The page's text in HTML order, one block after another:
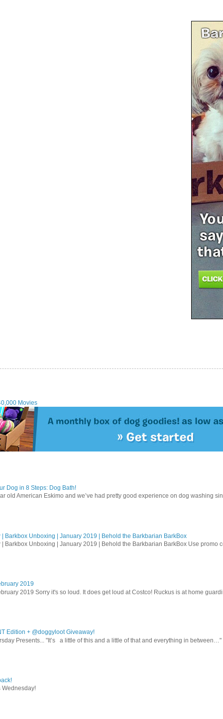
Movies
Dog in 8 Steps: Dog Bath!
old American Eskimo and we’ve had pretty good experience on dog washing
Barkbox Unboxing | January 2019 | Behold the Barkbarian BarkBox
Barkbox Unboxing | January 2019 | Behold the Barkbarian BarkBox Use promo
2019
2019 Sorry it's so loud. It does get loud at Costco! Ruckus is at home
Edition + @doggyloot Giveaway!
Presents... "It’s a little of this and a little of that and everything in between…"
Wednesday!